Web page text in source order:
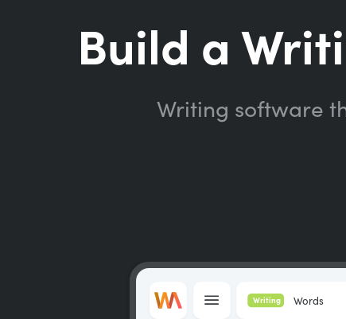
Build a
Writing software
Words
Writing